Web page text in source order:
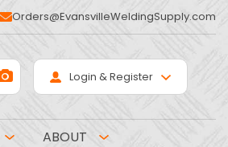
Orders@EvansvilleWeldingSupply.com
Login & Register
ABOUT